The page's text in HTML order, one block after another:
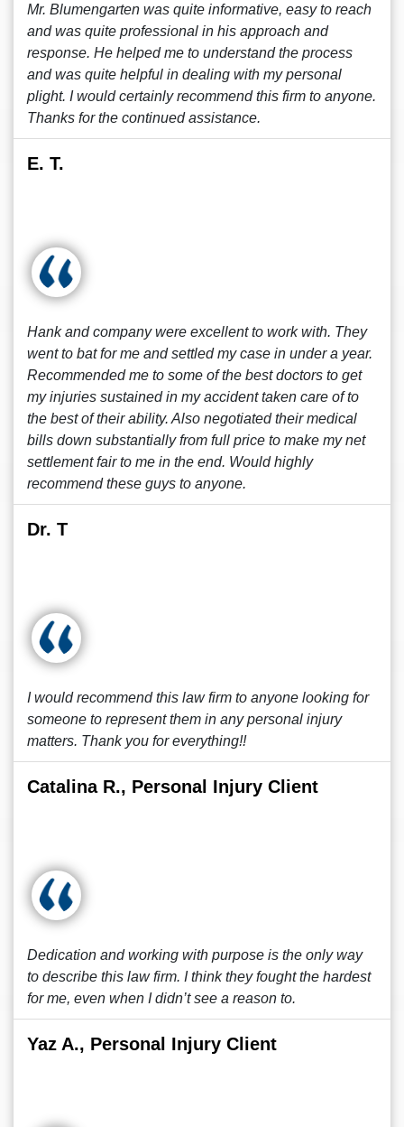
Mr. Blumengarten was quite informative, easy to reach
and was quite professional in his approach and
response. He helped me to understand the process
and was quite helpful in dealing with my personal
plight. I would certainly recommend this firm to anyone.
Thanks for the continued assistance.
E. T.
Hank and company were excellent to work with. They
went to bat for me and settled my case in under a year.
Recommended me to some of the best doctors to get
my injuries sustained in my accident taken care of to
the best of their ability. Also negotiated their medical
bills down substantially from full price to make my net
settlement fair to me in the end. Would highly
recommend these guys to anyone.
Dr. T
I would recommend this law firm to anyone looking for
someone to represent them in any personal injury
matters. Thank you for everything!!
Catalina R., Personal Injury Client
Dedication and working with purpose is the only way
to describe this law firm. I think they fought the hardest
for me, even when I didn’t see a reason to.
Yaz A., Personal Injury Client